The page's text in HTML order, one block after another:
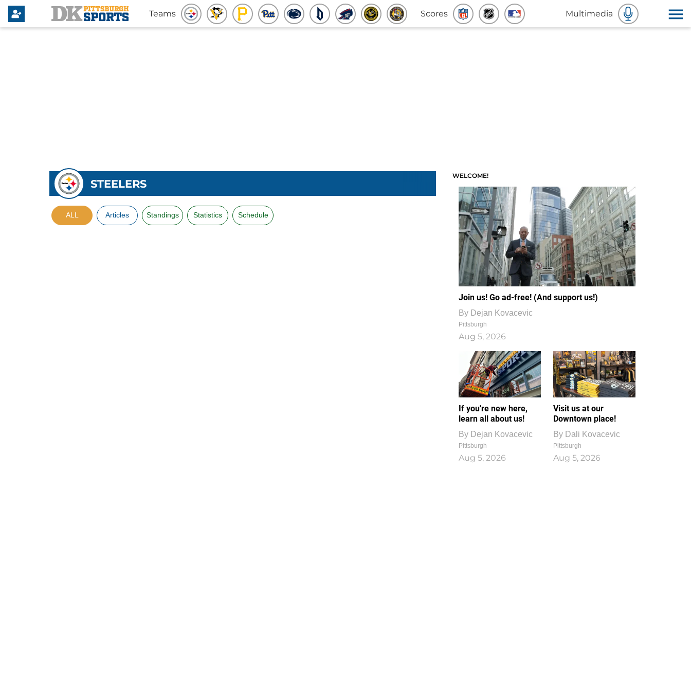
Teams Scores Multimedia
STEELERS
ALL Articles Standings Statistics Schedule
WELCOME!
Join us! Go ad-free! (And support us!)
By Dejan Kovacevic
Pittsburgh
Aug 5, 2026
If you're new here,
learn all about us!
By Dejan Kovacevic
Pittsburgh
Aug 5, 2026
Visit us at our
Downtown place!
By Dali Kovacevic
Pittsburgh
Aug 5, 2026